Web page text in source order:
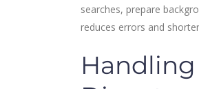
searches, prepare
reduces errors and